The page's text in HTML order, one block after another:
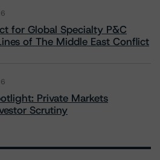
for Global Specialty P&C
of The Middle East Conflict
Private Markets
Scrutiny